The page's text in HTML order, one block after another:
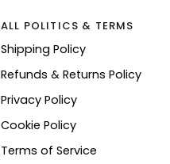
ALL POLITICS & TERMS
Shipping Policy
Refunds & Returns Policy
Privacy Policy
Cookie Policy
Terms of Service